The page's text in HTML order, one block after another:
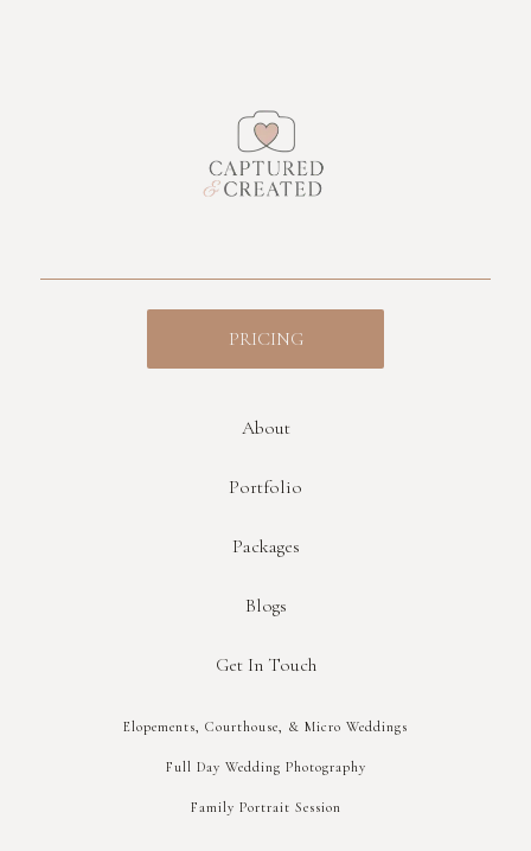
About
Portfolio
Packages
PRICING
Blogs
Get In Touch
Elopements, Courthouse, & Micro Weddings
Full Day Wedding Photography
Family Portrait Session